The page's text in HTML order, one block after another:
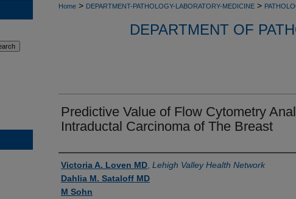
Home > DEPARTMENT-PATHOLOGY-LABORATORY-MEDICINE >
DEPARTMENT OF
Predictive Value of Flow Cytometry
Intraductal Carcinoma of The Breast
Authors
Victoria A. Loven MD Lehigh Valley Health Network
Dahlia M. Sataloff MD
M Sohn